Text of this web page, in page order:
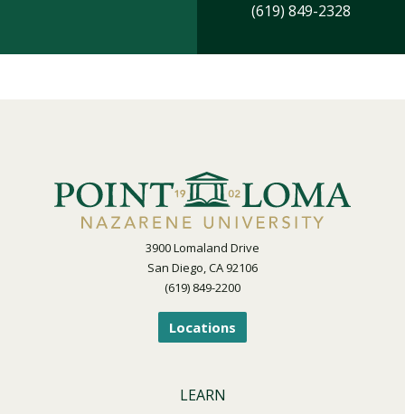
(619) 849-2328
3900 Lomaland Drive
San Diego, CA 92106
(619) 849-2200
Locations
LEARN